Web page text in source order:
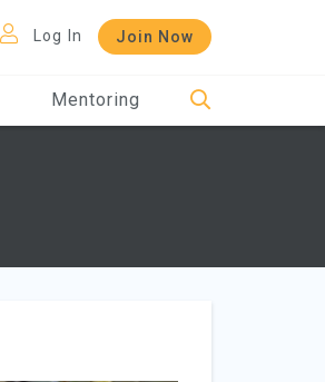
Log In Join Now
Mentoring